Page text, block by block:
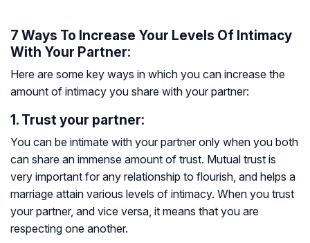
7 Ways To Increase Your Levels Of Intimacy
With Your Partner:
Here are some key ways in which you can increase the
amount of intimacy you share with your partner:
1. Trust your partner:
You can be intimate with your partner only when you both
can share an immense amount of trust. Mutual trust is
very important for any relationship to flourish, and helps a
marriage attain various levels of intimacy. When you trust
your partner, and vice versa, it means that you are
respecting one another.